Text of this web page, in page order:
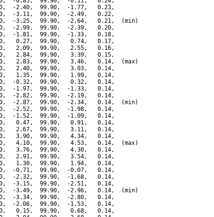
-2.40,  99.90,  -1.77,   0.23,
-3.11,  99.90,  -2.49,   0.22,
-3.25,  99.90,  -2.64,   0.21,  (min)
-2.99,  99.90,  -2.39,   0.20,
-1.81,  99.90,  -1.33,   0.18,
0.27,  99.90,   0.74,   0.17,
2.09,  99.90,   2.55,   0.16,
2.84,  99.90,   3.39,   0.15,
2.83,  99.90,   3.46,   0.14,  (max)
2.40,  99.90,   3.03,   0.14,
1.35,  99.90,   1.99,   0.14,
-0.32,  99.90,   0.32,   0.14,
-1.97,  99.90,  -1.33,   0.14,
-2.82,  99.90,  -2.19,   0.14,
-2.87,  99.90,  -2.34,   0.14,  (min)
-2.52,  99.90,  -1.98,   0.14,
-1.52,  99.90,  -1.09,   0.14,
0.47,  99.90,   0.91,   0.14,
2.67,  99.90,   3.11,   0.14,
3.90,  99.90,   4.34,   0.14,
4.10,  99.90,   4.53,   0.14,  (max)
3.76,  99.90,   4.30,   0.14,
2.91,  99.90,   3.54,   0.14,
1.30,  99.90,   1.94,   0.14,
-0.71,  99.90,  -0.07,   0.14,
-2.32,  99.90,  -1.68,   0.14,
-3.15,  99.90,  -2.51,   0.14,
-3.49,  99.90,  -2.96,   0.14,  (min)
-3.34,  99.90,  -2.80,   0.14,
-2.06,  99.90,  -1.53,   0.14,
0.15,  99.90,   0.68,   0.14,